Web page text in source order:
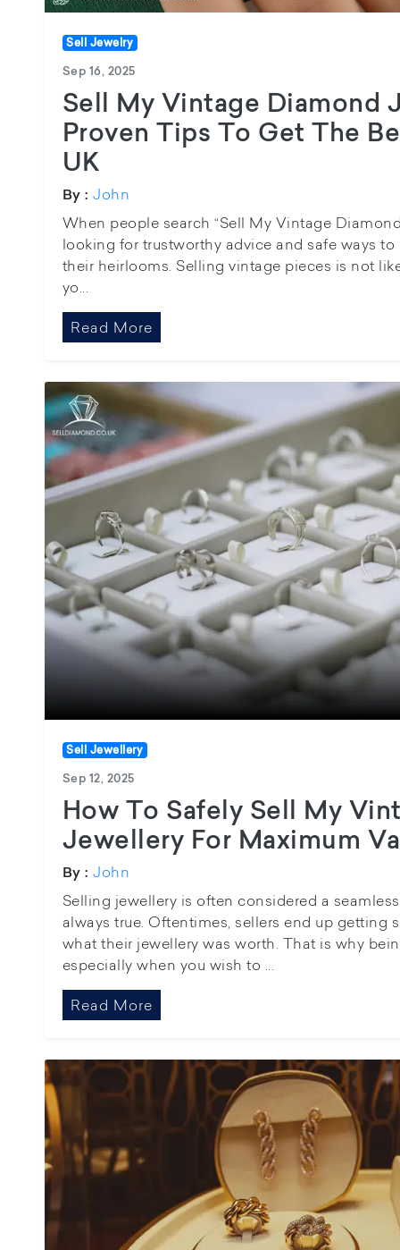
Sell Jewelry
Sep 16, 2025
Sell My Vintage Diamond
Proven Tips To Get The
UK
By : John
When people search “Sell My Vintage
looking for trustworthy advice and safe ways
their heirlooms. Selling vintage pieces is not
yo...
Read More
Sell Jewellery
Sep 12, 2025
How To Safely Sell My
Jewellery For Maximum
By : John
Selling jewellery is often considered a
always true. Oftentimes, sellers end up getting
what their jewellery was worth. That is why
especially when you wish to ...
Read More